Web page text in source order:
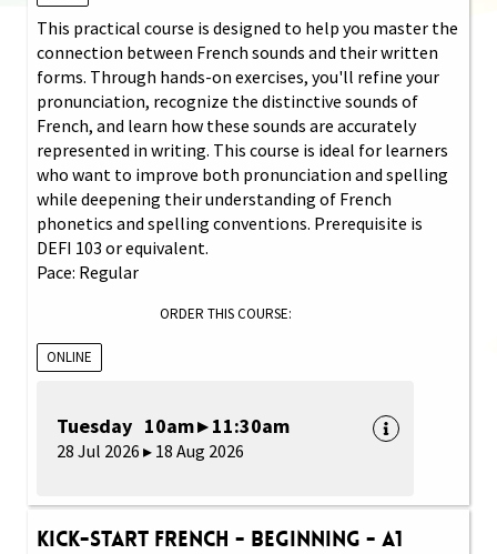
This practical course is designed to help you master the
connection between French sounds and their written
forms. Through hands-on exercises, you'll refine your
pronunciation, recognize the distinctive sounds of
French, and learn how these sounds are accurately
represented in writing. This course is ideal for learners
who want to improve both pronunciation and spelling
while deepening their understanding of French
phonetics and spelling conventions. Prerequisite is
DEFI 103 or equivalent.
Pace: Regular
ORDER THIS COURSE:
ONLINE
Tuesday 10am ▸ 11:30am
28 Jul 2026 ▸ 18 Aug 2026
Kick-Start French - Beginning - A1